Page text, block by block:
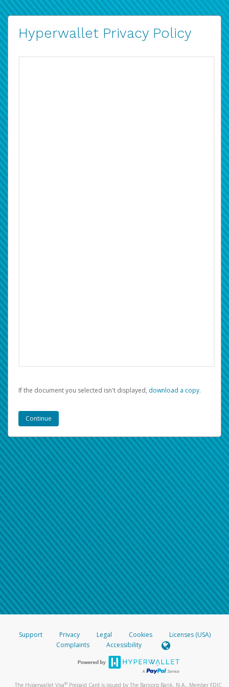
Hyperwallet Privacy Policy
If the document you selected isn't displayed, ‏‏‎ ‎download a copy.
Support Privacy Legal Cookies
Licenses (USA)
Complaints
Accessibility
The Hyperwallet Visa® Prepaid Card is issued by The Bancorp Bank, N.A., Member FDIC